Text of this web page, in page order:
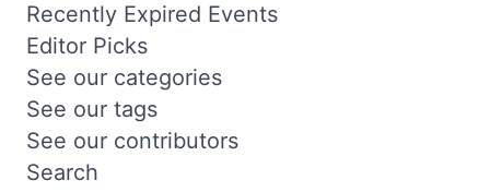
Recently Expired Events
Editor Picks
See our categories
See our tags
See our contributors
Search